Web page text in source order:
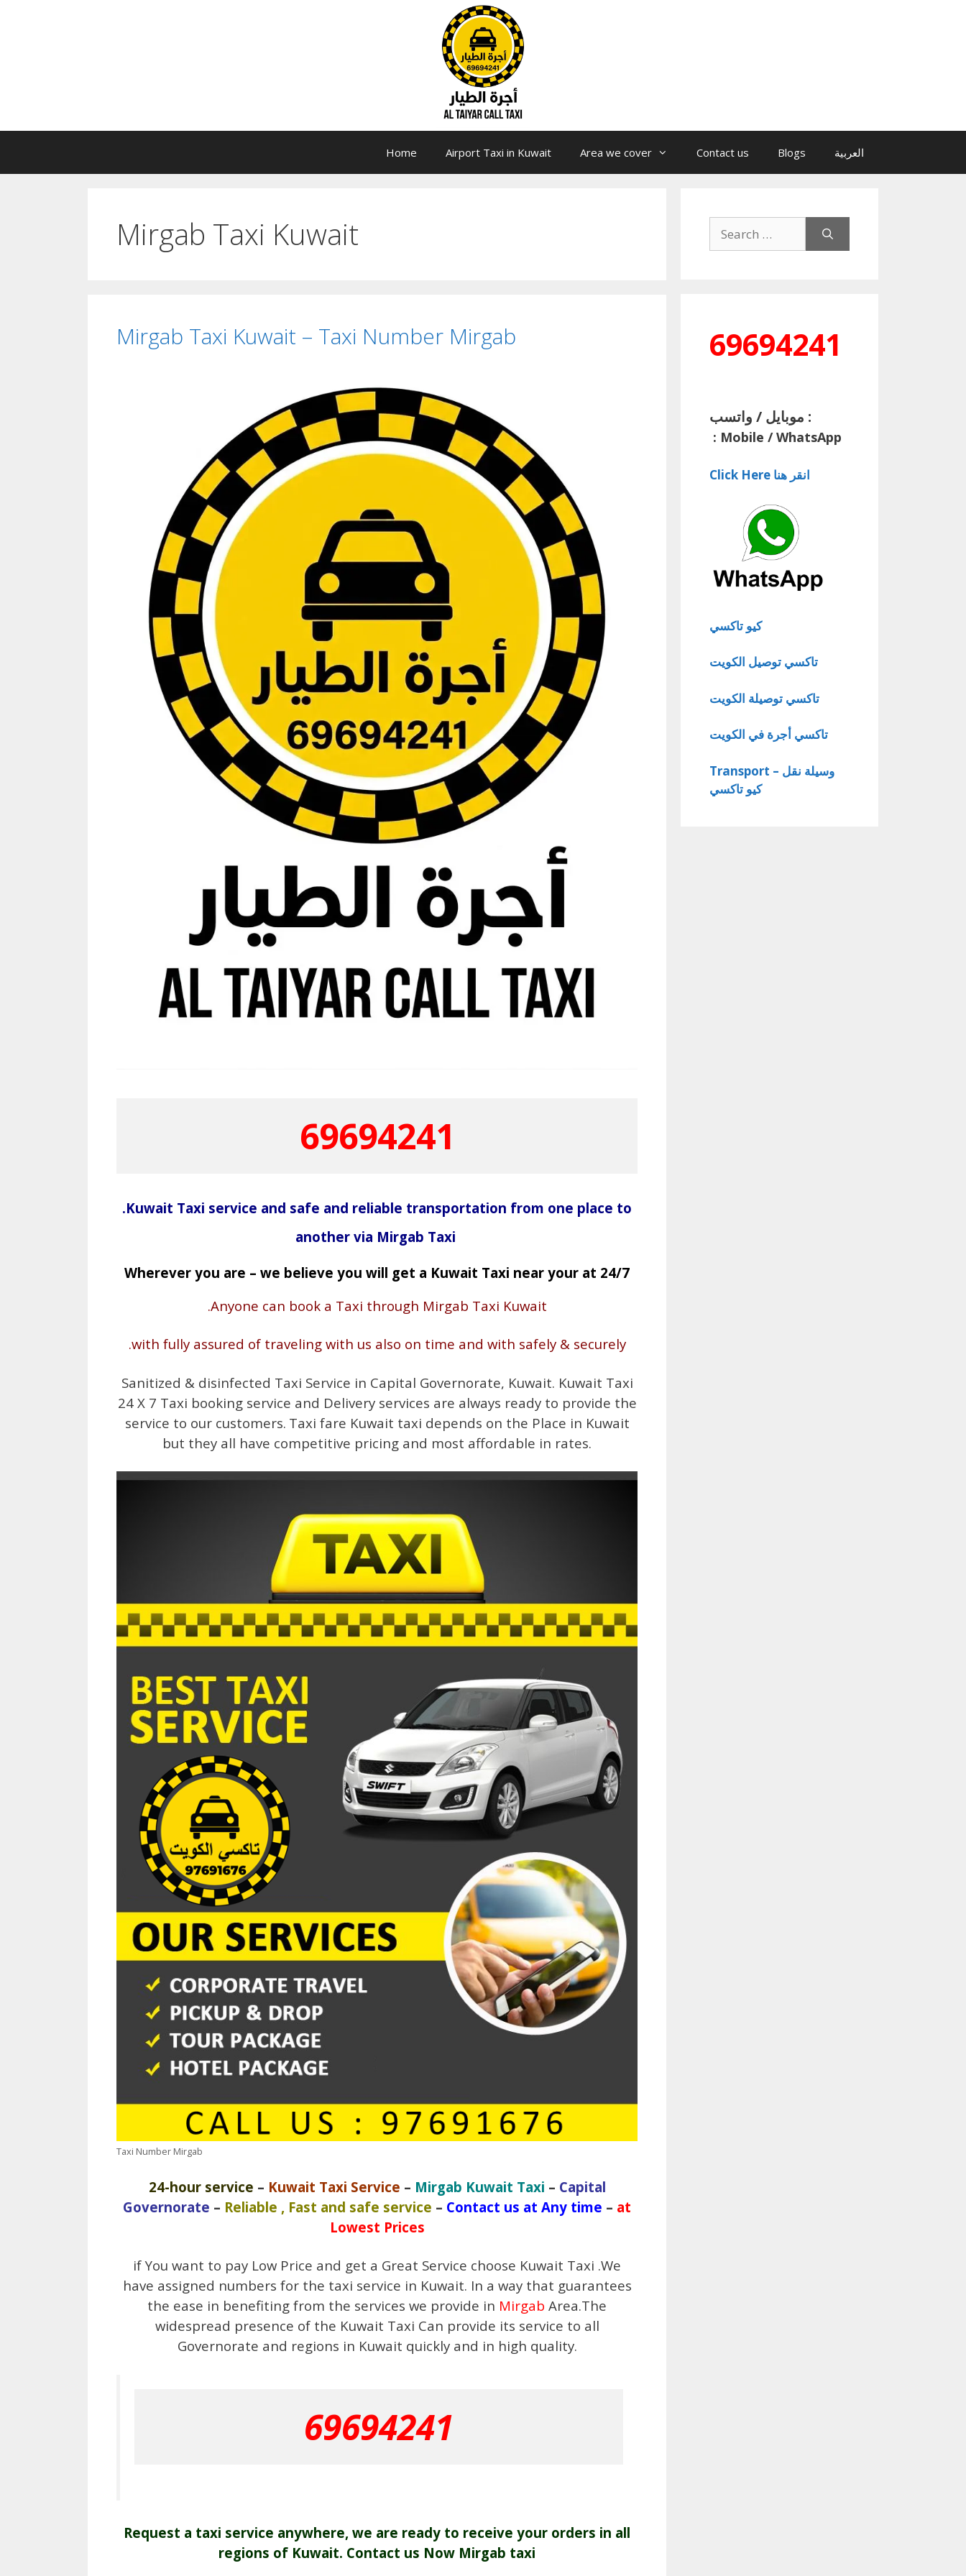
Home Airport Taxi in Kuwait Area we cover Contact us Blogs العربية
Mirgab Taxi Kuwait
Mirgab Taxi Kuwait – Taxi Number Mirgab
69694241
.Kuwait Taxi service and safe and reliable transportation from one place to
another via Mirgab Taxi
Wherever you are – we believe you will get a Kuwait Taxi near your at 24/7
.Anyone can book a Taxi through Mirgab Taxi Kuwait
.with fully assured of traveling with us also on time and with safely & securely
Sanitized & disinfected Taxi Service in Capital Governorate, Kuwait. Kuwait Taxi
24 X 7 Taxi booking service and Delivery services are always ready to provide the
service to our customers. Taxi fare Kuwait taxi depends on the Place in Kuwait
but they all have competitive pricing and most affordable in rates.
Taxi Number Mirgab
24-hour service – Kuwait Taxi Service – Mirgab Kuwait Taxi – Capital
Governorate – Reliable , Fast and safe service – Contact us at Any time – at
Lowest Prices
if You want to pay Low Price and get a Great Service choose Kuwait Taxi .We
have assigned numbers for the taxi service in Kuwait. In a way that guarantees
the ease in benefiting from the services we provide in Mirgab Area.The
widespread presence of the Kuwait Taxi Can provide its service to all
Governorate and regions in Kuwait quickly and in high quality.
69694241
Request a taxi service anywhere, we are ready to receive your orders in all
regions of Kuwait. Contact us Now Mirgab taxi
for:
69694241
موبايل / واتسب :
: Mobile / WhatsApp
Click Here انقر هنا
كيو تاكسي
تاكسي توصيل الكويت
تاكسي توصيلة الكويت
تاكسي أجرة في الكويت
Transport – وسيلة نقل
كيو تاكسي